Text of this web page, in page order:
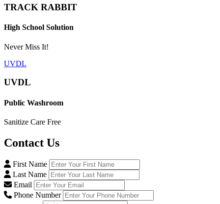
TRACK RABBIT
High School Solution
Never Miss It!
UVDL
UVDL
Public Washroom
Sanitize Care Free
Contact Us
First Name
Last Name
Email
Phone Number